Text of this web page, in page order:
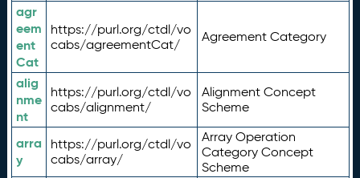
agr
eem
ent
Cat
https://purl.org/ctdl/vo
cabs/agreementCat/
Agreement Category
alig
nme
nt
https://purl.org/ctdl/vo
cabs/alignment/
Alignment Concept
Scheme
arra
y
https://purl.org/ctdl/vo
cabs/array/
Array Operation
Category Concept
Scheme